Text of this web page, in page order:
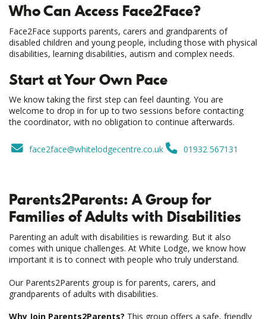
Who Can Access Face2Face?
Face2Face supports parents, carers and grandparents of
disabled children and young people, including those with physical
disabilities, learning disabilities, autism and complex needs.
Start at Your Own Pace
We know taking the first step can feel daunting. You are
welcome to drop in for up to two sessions before contacting
the coordinator, with no obligation to continue afterwards.
face2face@whitelodgecentre.co.uk 01932 567131
Parents2Parents: A Group for
Families of Adults with Disabilities
Parenting an adult with disabilities is rewarding. But it also
comes with unique challenges. At White Lodge, we know how
important it is to connect with people who truly understand.
Our Parents2Parents group is for parents, carers, and
grandparents of adults with disabilities.
Why Join Parents2Parents? This group offers a safe, friendly